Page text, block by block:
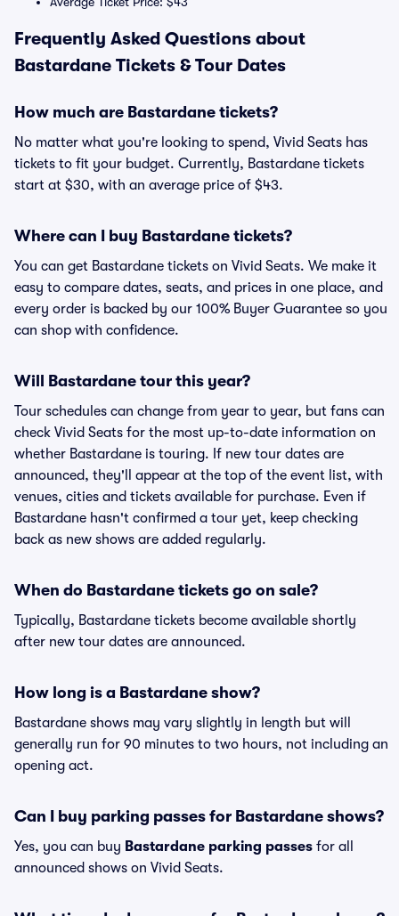
Frequently Asked Questions about
Bastardane Tickets & Tour Dates
How much are Bastardane tickets?
No matter what you're looking to spend, Vivid Seats has
tickets to fit your budget. Currently, Bastardane tickets
start at $30, with an average price of $43.
Where can I buy Bastardane tickets?
You can get Bastardane tickets on Vivid Seats. We make it
easy to compare dates, seats, and prices in one place, and
every order is backed by our 100% Buyer Guarantee so you
can shop with confidence.
Will Bastardane tour this year?
Tour schedules can change from year to year, but fans can
check Vivid Seats for the most up-to-date information on
whether Bastardane is touring. If new tour dates are
announced, they'll appear at the top of the event list, with
venues, cities and tickets available for purchase. Even if
Bastardane hasn't confirmed a tour yet, keep checking
back as new shows are added regularly.
When do Bastardane tickets go on sale?
Typically, Bastardane tickets become available shortly
after new tour dates are announced.
How long is a Bastardane show?
Bastardane shows may vary slightly in length but will
generally run for 90 minutes to two hours, not including an
opening act.
Can I buy parking passes for Bastardane shows?
Yes, you can buy Bastardane parking passes for all
announced shows on Vivid Seats.